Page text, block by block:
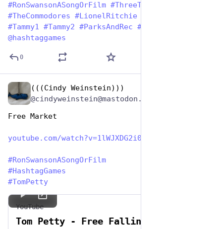
#RonSwansonASongOrFilm #ThreeTimesALady
#TheCommodores #LionelRitchie
#Tammy1 #Tammy2 #ParksAndRec #
@hashtaggames
0
(((Cindy Weinstein)))
Free Market
youtube.com/watch?v=1lWJXDG2i0
#RonSwansonASongOrFilm
#HashtagGames
#TomPetty
YouTube
Tom Petty - Free Fallin'